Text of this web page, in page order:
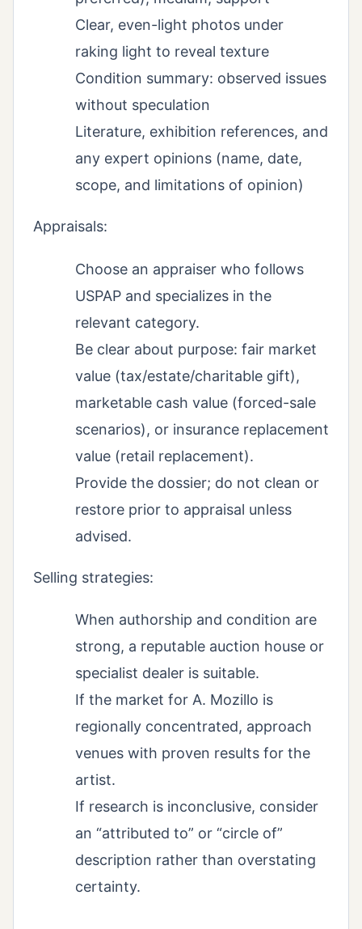
Clear, even-light photos under
raking light to reveal texture
Condition summary: observed issues
without speculation
Literature, exhibition references, and
any expert opinions (name, date,
scope, and limitations of opinion)
Appraisals:
Choose an appraiser who follows
USPAP and specializes in the
relevant category.
Be clear about purpose: fair market
value (tax/estate/charitable gift),
marketable cash value (forced-sale
scenarios), or insurance replacement
value (retail replacement).
Provide the dossier; do not clean or
restore prior to appraisal unless
advised.
Selling strategies:
When authorship and condition are
strong, a reputable auction house or
specialist dealer is suitable.
If the market for A. Mozillo is
regionally concentrated, approach
venues with proven results for the
artist.
If research is inconclusive, consider
an “attributed to” or “circle of”
description rather than overstating
certainty.